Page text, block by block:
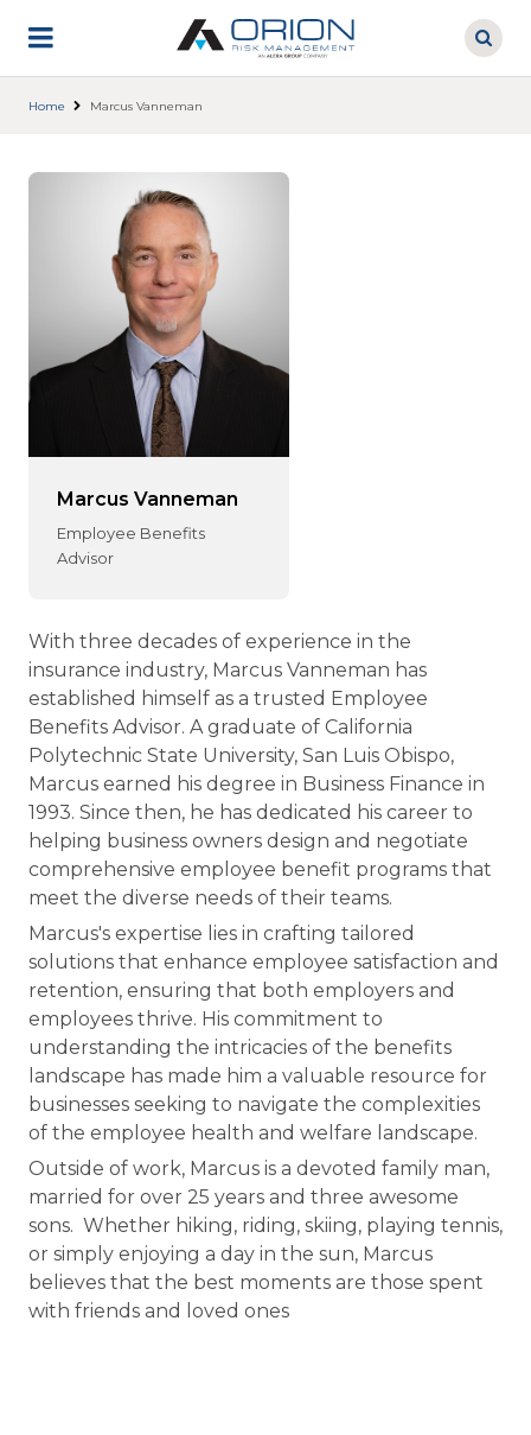
main
Home Marcus Vanneman
Marcus Vanneman
Employee Benefits
Advisor
With three decades of experience in the
insurance industry, Marcus Vanneman has
established himself as a trusted Employee
Benefits Advisor. A graduate of California
Polytechnic State University, San Luis Obispo,
Marcus earned his degree in Business Finance in
1993. Since then, he has dedicated his career to
helping business owners design and negotiate
comprehensive employee benefit programs that
meet the diverse needs of their teams.
Marcus's expertise lies in crafting tailored
solutions that enhance employee satisfaction and
retention, ensuring that both employers and
employees thrive. His commitment to
understanding the intricacies of the benefits
landscape has made him a valuable resource for
businesses seeking to navigate the complexities
of the employee health and welfare landscape.
Outside of work, Marcus is a devoted family man,
married for over 25 years and three awesome
sons. Whether hiking, riding, skiing, playing tennis,
or simply enjoying a day in the sun, Marcus
believes that the best moments are those spent
with friends and loved ones